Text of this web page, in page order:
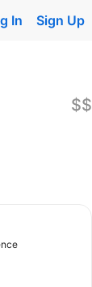
In Sign Up
$$